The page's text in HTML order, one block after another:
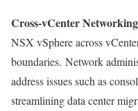
Cross-vCenter
NSX vSphere across
boundaries. Network
address issues such as
streamlining data center